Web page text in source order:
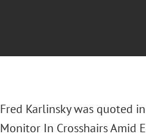
Fred Karlinsky was quoted
Monitor In Crosshairs Amid